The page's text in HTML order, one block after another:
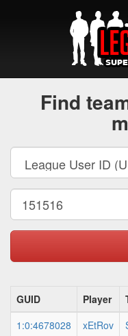
Find
GUID Player
1:0:4678028
xEtRov